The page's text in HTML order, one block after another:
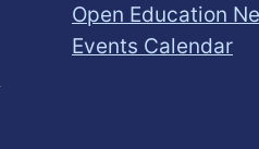
Open Education
Events Calendar